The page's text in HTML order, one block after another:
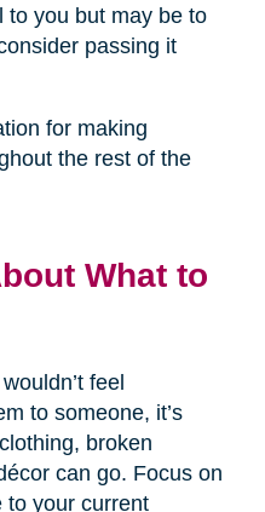
to you but may be to
passing it
for making
the rest of the
What to
feel
to someone, it’s
broken
can go. Focus on
to your current